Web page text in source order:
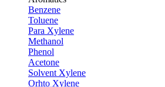
Benzene
Toluene
Para Xylene
Methanol
Phenol
Acetone
Solvent Xylene
Orhto Xylene